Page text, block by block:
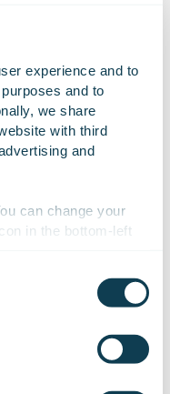
experience and to
and to
we share
with third
and
can change your
in the bottom-left